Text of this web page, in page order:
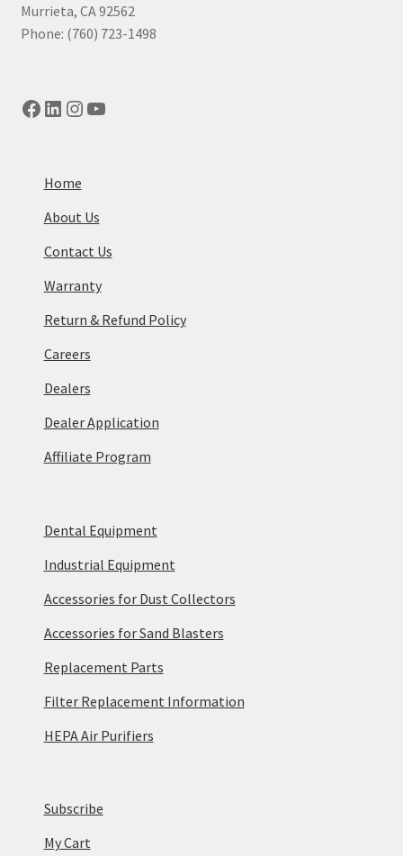
Murrieta, CA 92562
Phone: (760) 723-1498
Facebook
LinkedIn
Instagram
YouTube
Home
About Us
Contact Us
Warranty
Return & Refund Policy
Careers
Dealers
Dealer Application
Affiliate Program
Dental Equipment
Industrial Equipment
Accessories for Dust Collectors
Accessories for Sand Blasters
Replacement Parts
Filter Replacement Information
HEPA Air Purifiers
Subscribe
My Cart